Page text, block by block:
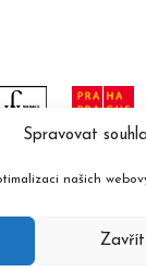
Spravovat
našich
Zavřít